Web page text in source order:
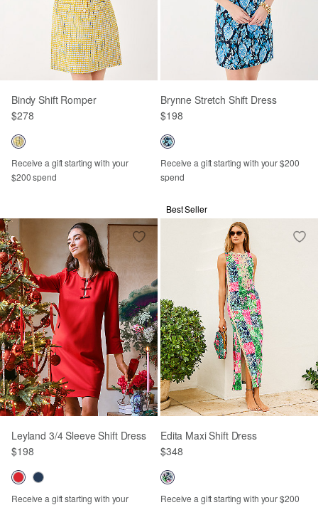
Bindy Shift Romper
$278
Receive a gift starting with your
$200 spend
Brynne Stretch Shift Dress
$198
Receive a gift starting with your $200
spend
Leyland 3/4 Sleeve Shift Dress
$198
Receive a gift starting with your
Best Seller
Edita Maxi Shift Dress
$348
Receive a gift starting with your $200